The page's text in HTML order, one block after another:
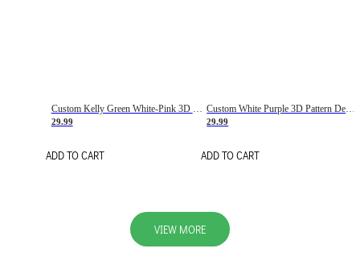
29.99
ADD TO CART
29.99
ADD TO CART
VIEW MORE